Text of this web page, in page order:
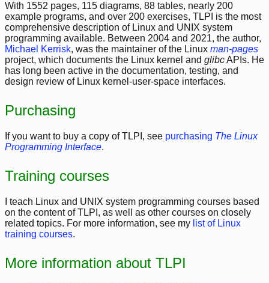
With 1552 pages, 115 diagrams, 88 tables, nearly 200
example programs, and over 200 exercises, TLPI is the most
comprehensive description of Linux and UNIX system
programming available. Between 2004 and 2021, the author,
Michael Kerrisk, was the maintainer of the Linux man-pages
project, which documents the Linux kernel and glibcAPIs. He
has long been active in the documentation, testing, and
design review of Linux kernel-user-space interfaces.
Purchasing
If you want to buy a copy of TLPI, see purchasing The Linux
Programming Interface.
Training courses
I teach Linux and UNIX system programming courses based
on the content of TLPI, as well as other courses on closely
related topics. For more information, see my list of Linux
training courses.
More information about TLPI